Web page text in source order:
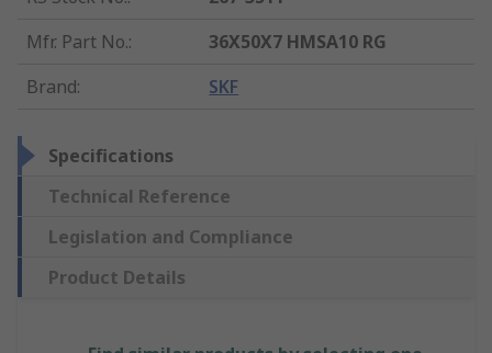
Mfr. Part No.:
36X50X7 HMSA10 RG
Brand: SKF
Specifications
Technical Reference
Legislation and Compliance
Product Details